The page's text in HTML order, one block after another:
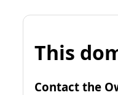
This
Contact the